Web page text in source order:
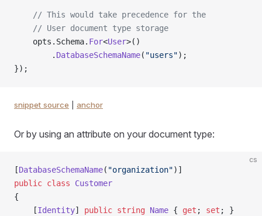
    // This would take precedence for the
    // User document type storage
    opts.Schema.
For<User>()
        .
DatabaseSchemaName( "users");
});
snippet source anchor
Or by using an attribute on your document type:
cs
[DatabaseSchemaName( "organization")]
public class Customer
{
    [
Identity] public string Name { get ; set ; }